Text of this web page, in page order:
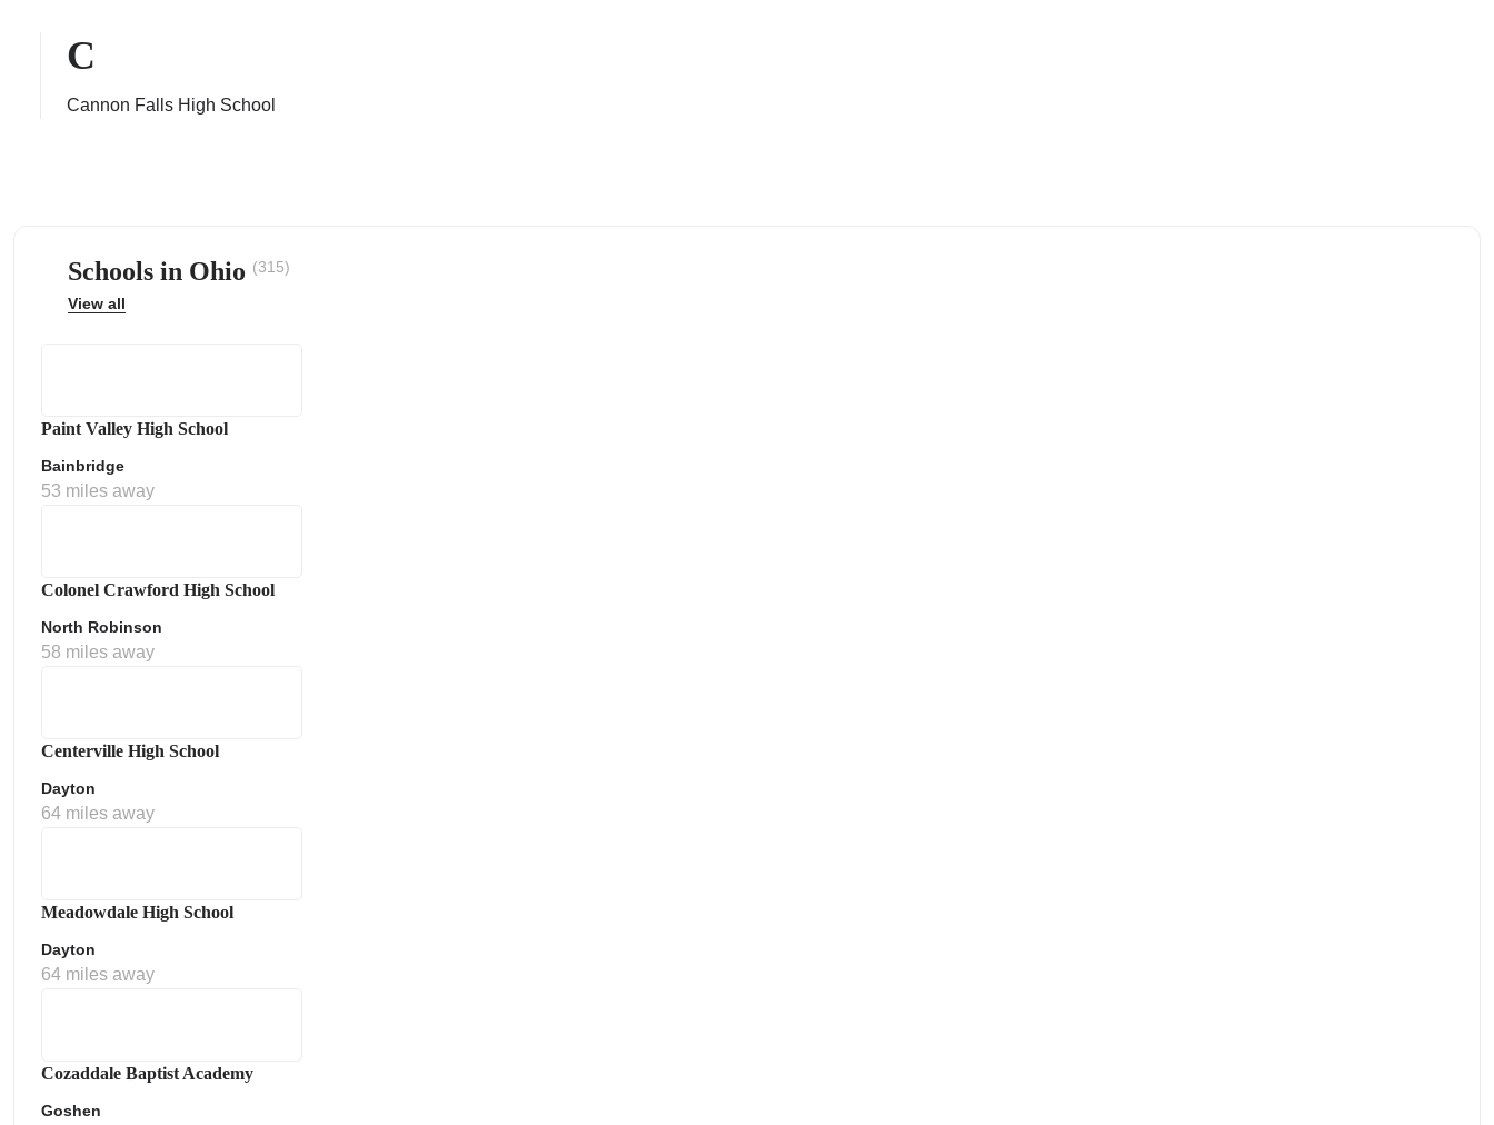
C
Cannon Falls High School
Schools in Ohio (315)
View all
Paint Valley High School
Bainbridge
53 miles away
Colonel Crawford High School
North Robinson
58 miles away
Centerville High School
Dayton
64 miles away
Meadowdale High School
Dayton
64 miles away
Cozaddale Baptist Academy
Goshen